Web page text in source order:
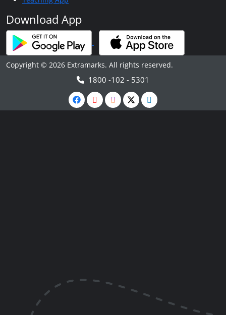
Download App
Copyright © 2026 Extramarks. All rights reserved.
1800 -102 - 5301